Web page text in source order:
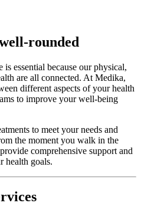
rounded
essential because our physical,
are all connected. At Medika,
different aspects of your health
to improve your well-being
to meet your needs and
the moment you walk in the
comprehensive support and
health goals.